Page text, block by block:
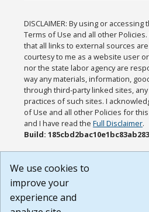
DISCLAIMER: By using or
Terms of Use and all other
that all links to external sources
courtesy to me as a website user
nor the state labor agency are
way any materials, information,
through third-party linked sites,
practices of such sites. I
of Use and all other Policies for
and I have read theFull Disclaimer.
Build:
We use cookies to
improve your
experience and